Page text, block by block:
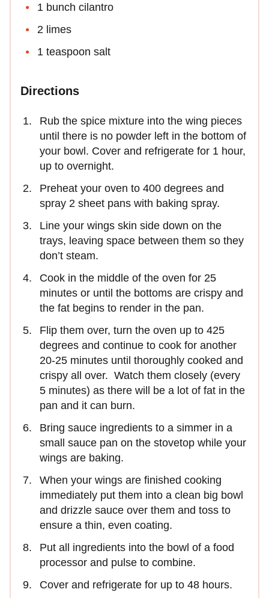
1 bunch cilantro
2 limes
1 teaspoon salt
Directions
Rub the spice mixture into the wing pieces
until there is no powder left in the bottom of
your bowl. Cover and refrigerate for 1 hour,
up to overnight.
Preheat your oven to 400 degrees and
spray 2 sheet pans with baking spray.
Line your wings skin side down on the
trays, leaving space between them so they
don’t steam.
Cook in the middle of the oven for 25
minutes or until the bottoms are crispy and
the fat begins to render in the pan.
Flip them over, turn the oven up to 425
degrees and continue to cook for another
20-25 minutes until thoroughly cooked and
crispy all over. Watch them closely (every
5 minutes) as there will be a lot of fat in the
pan and it can burn.
Bring sauce ingredients to a simmer in a
small sauce pan on the stovetop while your
wings are baking.
When your wings are finished cooking
immediately put them into a clean big bowl
and drizzle sauce over them and toss to
ensure a thin, even coating.
Put all ingredients into the bowl of a food
processor and pulse to combine.
Cover and refrigerate for up to 48 hours.